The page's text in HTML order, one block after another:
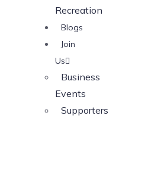
Recreation
Blogs
Join
Us
Business
Events
Supporters